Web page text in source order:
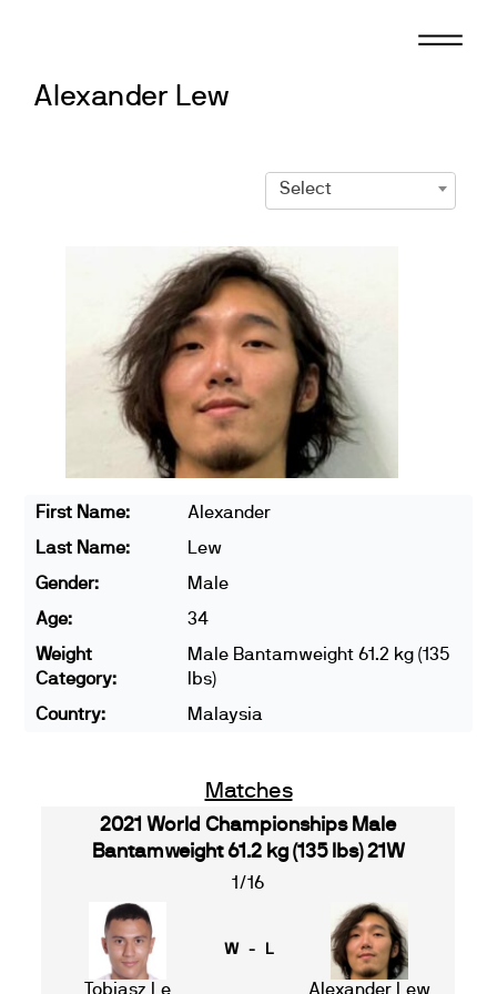
Alexander Lew
Select
First Name:
Alexander
Last Name:
Lew
Gender:
Male
Age:
34
Weight
Category:
Male Bantamweight 61.2 kg (135
lbs)
Country:
Malaysia
Matches
2021 World Championships Male
Bantamweight 61.2 kg (135 lbs) 21W
1/16
Tobiasz Le
W - L
Alexander Lew